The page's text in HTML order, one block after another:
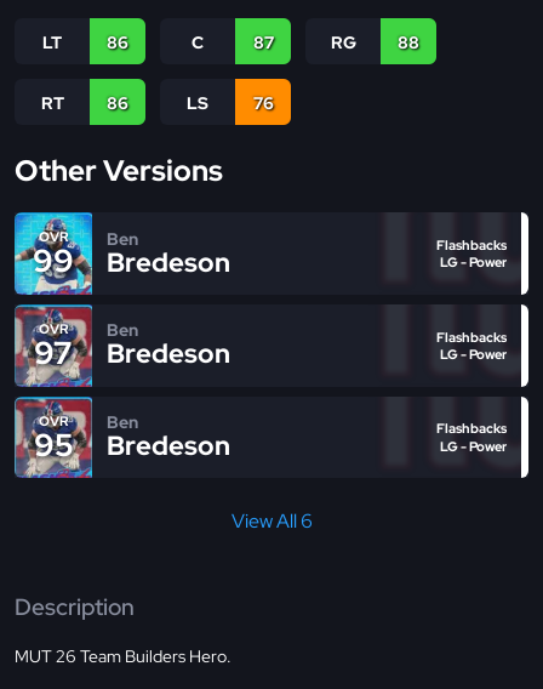
LT 86 C 87 RG 88
RT 86 LS 76
Other Versions
OVR
99
Ben
Bredeson
Flashbacks
LG - Power
OVR
97
Ben
Bredeson
Flashbacks
LG - Power
OVR
95
Ben
Bredeson
Flashbacks
LG - Power
View All 6
Description
MUT 26 Team Builders Hero.